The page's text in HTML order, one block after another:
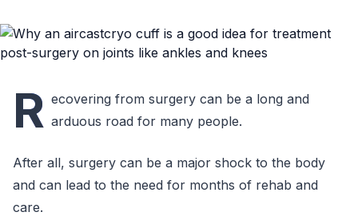
R ecovering from surgery can be a long and
arduous road for many people.
After all, surgery can be a major shock to the body
and can lead to the need for months of rehab and
care.